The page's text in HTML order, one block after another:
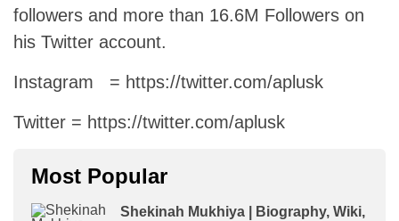
followers and more than 16.6M Followers on
his Twitter account.
Instagram = https://twitter.com/aplusk
Twitter = https://twitter.com/aplusk
Most Popular
Shekinah Mukhiya | Biography, Wiki,